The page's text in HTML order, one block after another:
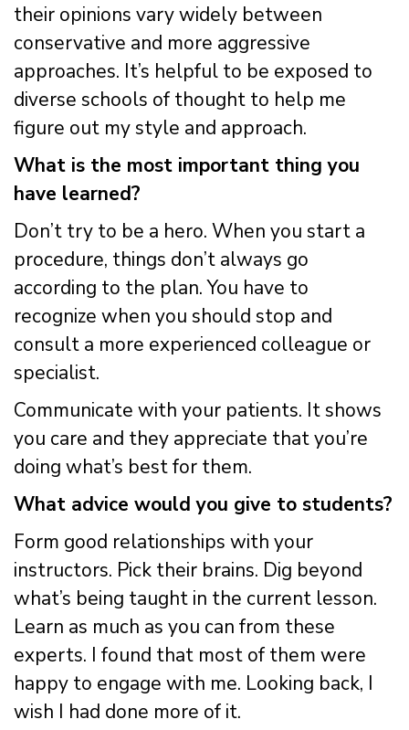
their opinions vary widely between
conservative and more aggressive
approaches. It’s helpful to be exposed to
diverse schools of thought to help me
figure out my style and approach.
What is the most important thing you
have learned?
Don’t try to be a hero. When you start a
procedure, things don’t always go
according to the plan. You have to
recognize when you should stop and
consult a more experienced colleague or
specialist.
Communicate with your patients. It shows
you care and they appreciate that you’re
doing what’s best for them.
What advice would you give to students?
Form good relationships with your
instructors. Pick their brains. Dig beyond
what’s being taught in the current lesson.
Learn as much as you can from these
experts. I found that most of them were
happy to engage with me. Looking back, I
wish I had done more of it.